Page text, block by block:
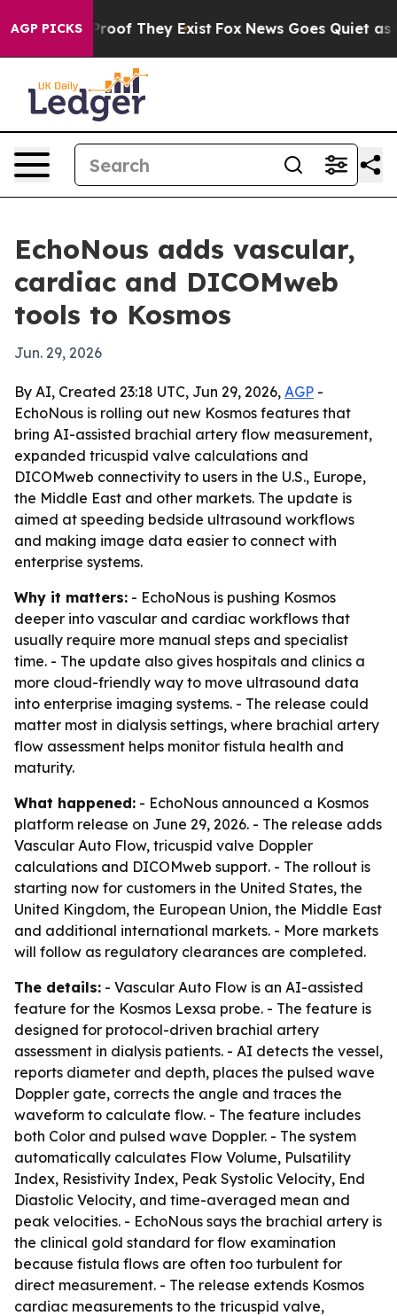
AGP PICKS
no Proof They Exist Fox News Goes Quiet as
EchoNous adds vascular,
cardiac and DICOMweb
tools to Kosmos
Jun. 29, 2026
By AI, Created 23:18 UTC, Jun 29, 2026, AGP -
EchoNous is rolling out new Kosmos features that
bring AI-assisted brachial artery flow measurement,
expanded tricuspid valve calculations and
DICOMweb connectivity to users in the U.S., Europe,
the Middle East and other markets. The update is
aimed at speeding bedside ultrasound workflows
and making image data easier to connect with
enterprise systems.
Why it matters: - EchoNous is pushing Kosmos
deeper into vascular and cardiac workflows that
usually require more manual steps and specialist
time. - The update also gives hospitals and clinics a
more cloud-friendly way to move ultrasound data
into enterprise imaging systems. - The release could
matter most in dialysis settings, where brachial artery
flow assessment helps monitor fistula health and
maturity.
What happened: - EchoNous announced a Kosmos
platform release on June 29, 2026. - The release adds
Vascular Auto Flow, tricuspid valve Doppler
calculations and DICOMweb support. - The rollout is
starting now for customers in the United States, the
United Kingdom, the European Union, the Middle East
and additional international markets. - More markets
will follow as regulatory clearances are completed.
The details: - Vascular Auto Flow is an AI-assisted
feature for the Kosmos Lexsa probe. - The feature is
designed for protocol-driven brachial artery
assessment in dialysis patients. - AI detects the vessel,
reports diameter and depth, places the pulsed wave
Doppler gate, corrects the angle and traces the
waveform to calculate flow. - The feature includes
both Color and pulsed wave Doppler. - The system
automatically calculates Flow Volume, Pulsatility
Index, Resistivity Index, Peak Systolic Velocity, End
Diastolic Velocity, and time-averaged mean and
peak velocities. - EchoNous says the brachial artery is
the clinical gold standard for flow examination
because fistula flows are often too turbulent for
direct measurement. - The release extends Kosmos
cardiac measurements to the tricuspid valve,